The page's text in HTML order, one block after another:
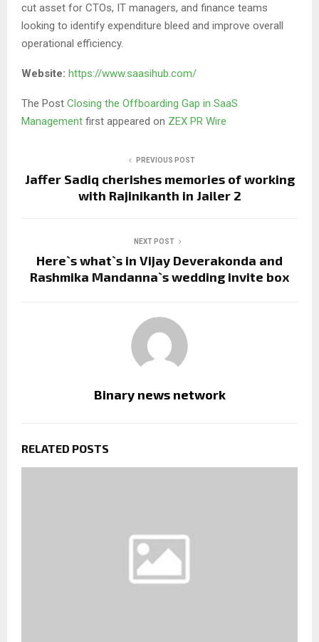
cut asset for CTOs, IT managers, and finance teams
looking to identify expenditure bleed and improve overall
operational efficiency.
Website: https://www.saasihub.com/
The Post Closing the Offboarding Gap in SaaS
Management first appeared on ZEX PR Wire
PREVIOUS POST
Jaffer Sadiq cherishes memories of working
with Rajinikanth in Jailer 2
NEXT POST
Here`s what`s in Vijay Deverakonda and
Rashmika Mandanna`s wedding invite box
Binary news network
RELATED POSTS